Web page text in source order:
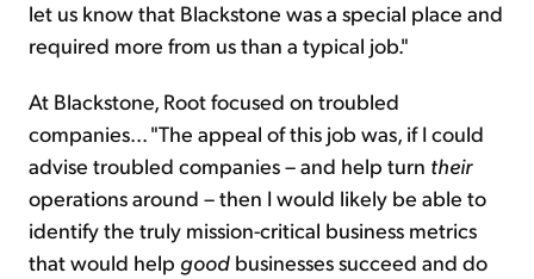
let us know that Blackstone was a special place and
required more from us than a typical job."
At Blackstone, Root focused on troubled
companies... "The appeal of this job was, if I could
advise troubled companies – and help turn their
operations around – then I would likely be able to
identify the truly mission-critical business metrics
that would help good businesses succeed and do